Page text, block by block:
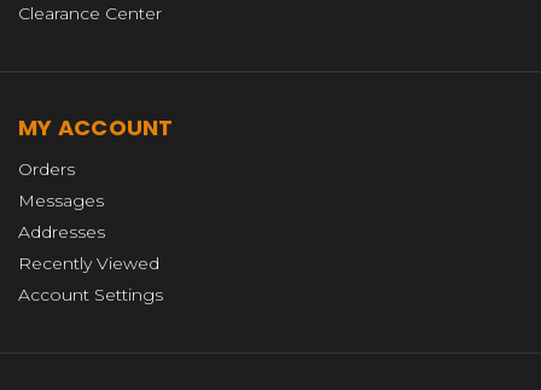
Clearance Center
MY ACCOUNT
Orders
Messages
Addresses
Recently Viewed
Account Settings